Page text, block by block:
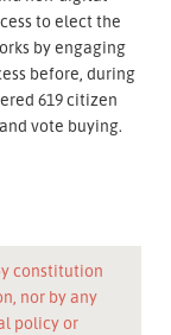
to elect the
by engaging
before, during
619 citizen
vote buying.
constitution
nor by any
policy or